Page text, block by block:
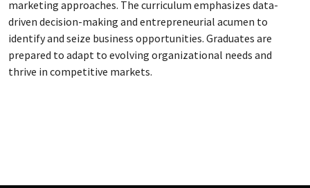
marketing approaches. The curriculum emphasizes data-
driven decision-making and entrepreneurial acumen to
identify and seize business opportunities. Graduates are
prepared to adapt to evolving organizational needs and
thrive in competitive markets.